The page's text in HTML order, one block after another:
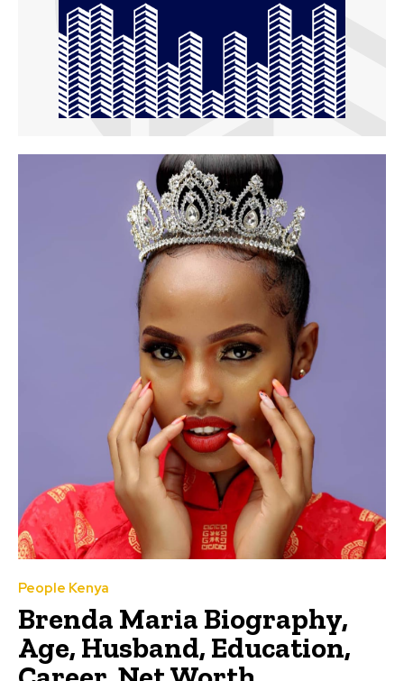
People Kenya
Brenda Maria Biography,
Age, Husband, Education,